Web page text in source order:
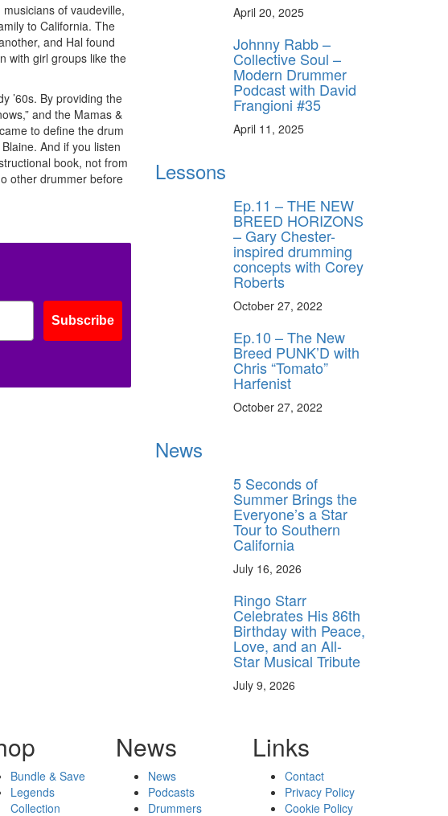
of vaudeville,
to California. The
and Hal found
with girl groups like the
’60s. By providing the
and the Mamas &
to define the drum
And if you listen
book, not from
other drummer before
Subscribe
April 20, 2025
Johnny Rabb –
Collective Soul –
Modern Drummer
Podcast with David
Frangioni #35
April 11, 2025
Lessons
Ep.11 – THE NEW
BREED HORIZONS
– Gary Chester-
inspired drumming
concepts with Corey
Roberts
October 27, 2022
Ep.10 – The New
Breed PUNK’D with
Chris “Tomato”
Harfenist
October 27, 2022
News
5 Seconds of
Summer Brings the
Everyone’s a Star
Tour to Southern
California
July 16, 2026
Ringo Starr
Celebrates His 86th
Birthday with Peace,
Love, and an All-
Star Musical Tribute
July 9, 2026
Bundle & Save
Legends
Collection
News
News
Podcasts
Drummers
Links
Contact
Privacy Policy
Cookie Policy
Get 10% Off
No, thanks